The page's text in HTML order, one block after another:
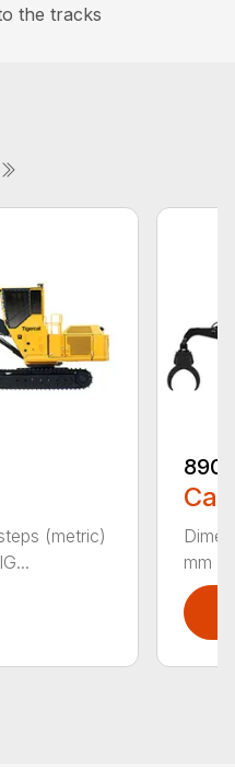
the tracks
(metric)
890
mm